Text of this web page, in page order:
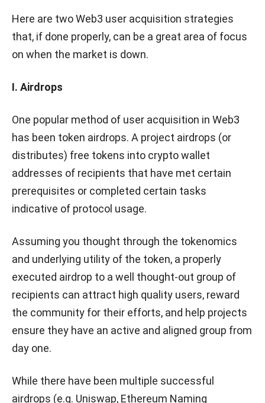
Here are two Web3 user acquisition strategies
that, if done properly, can be a great area of focus
on when the market is down.
I. Airdrops
One popular method of user acquisition in Web3
has been token airdrops. A project airdrops (or
distributes) free tokens into crypto wallet
addresses of recipients that have met certain
prerequisites or completed certain tasks
indicative of protocol usage.
Assuming you thought through the tokenomics
and underlying utility of the token, a properly
executed airdrop to a well thought-out group of
recipients can attract high quality users, reward
the community for their efforts, and help projects
ensure they have an active and aligned group from
day one.
While there have been multiple successful
airdrops (e.g. Uniswap, Ethereum Naming